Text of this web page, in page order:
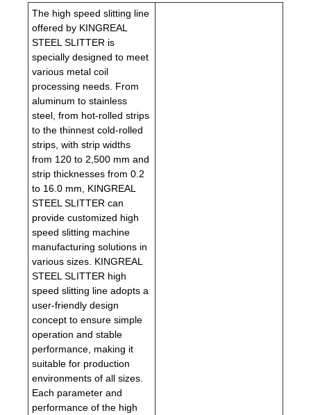
The high speed slitting line
offered by KINGREAL
STEEL SLITTER is
specially designed to meet
various metal coil
processing needs. From
aluminum to stainless
steel, from hot-rolled strips
to the thinnest cold-rolled
strips, with strip widths
from 120 to 2,500 mm and
strip thicknesses from 0.2
to 16.0 mm, KINGREAL
STEEL SLITTER can
provide customized high
speed slitting machine
manufacturing solutions in
various sizes. KINGREAL
STEEL SLITTER high
speed slitting line adopts a
user-friendly design
concept to ensure simple
operation and stable
performance, making it
suitable for production
environments of all sizes.
Each parameter and
performance of the high